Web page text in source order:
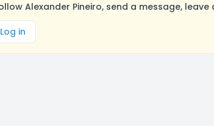
Alexander Pineiro, send a message,
Log in